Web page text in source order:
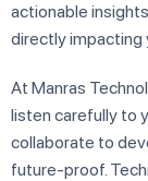
actionable
directly impacting
At Manras
listen carefully to
collaborate to
future-proof.